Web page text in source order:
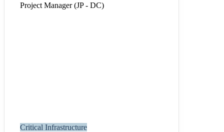
Project Manager (JP - DC)
Critical Infrastructure